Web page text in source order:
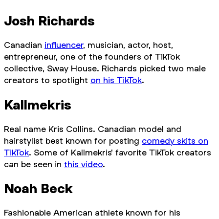
Josh Richards
Canadian influencer, musician, actor, host,
entrepreneur, one of the founders of TikTok
collective, Sway House. Richards picked two male
creators to spotlight on his TikTok.
Kallmekris
Real name Kris Collins. Canadian model and
hairstylist best known for posting comedy skits on
TikTok. Some of Kallmekris' favorite TikTok creators
can be seen in this video.
Noah Beck
Fashionable American athlete known for his